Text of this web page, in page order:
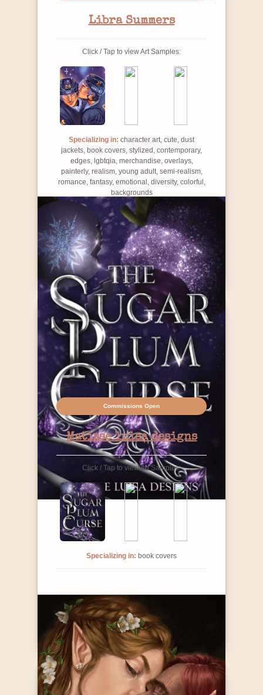
Libra Summers
Click / Tap to view Art Samples:
Specializing in: character art, cute, dust
jackets, book covers, stylized, contemporary,
edges, lgbtqia, merchandise, overlays,
painterly, realism, young adult, semi-realism,
romance, fantasy, emotional, diversity, colorful,
backgrounds
Contact Info
Commissions Open
Matisse luisa designs
Click / Tap to view Art Samples:
Specializing in: book covers
Contact Info